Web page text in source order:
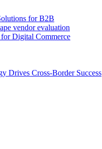
for B2B
vendor evaluation
Digital Commerce
Drives Cross-Border Success